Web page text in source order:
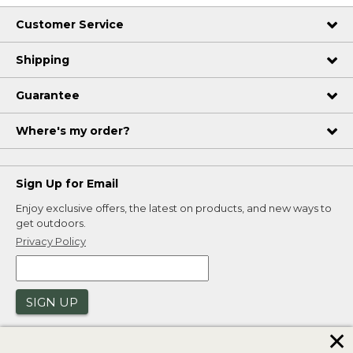
Customer Service
Shipping
Guarantee
Where's my order?
Sign Up for Email
Enjoy exclusive offers, the latest on products, and new ways to
get outdoors.
Privacy Policy
SIGN UP
✕